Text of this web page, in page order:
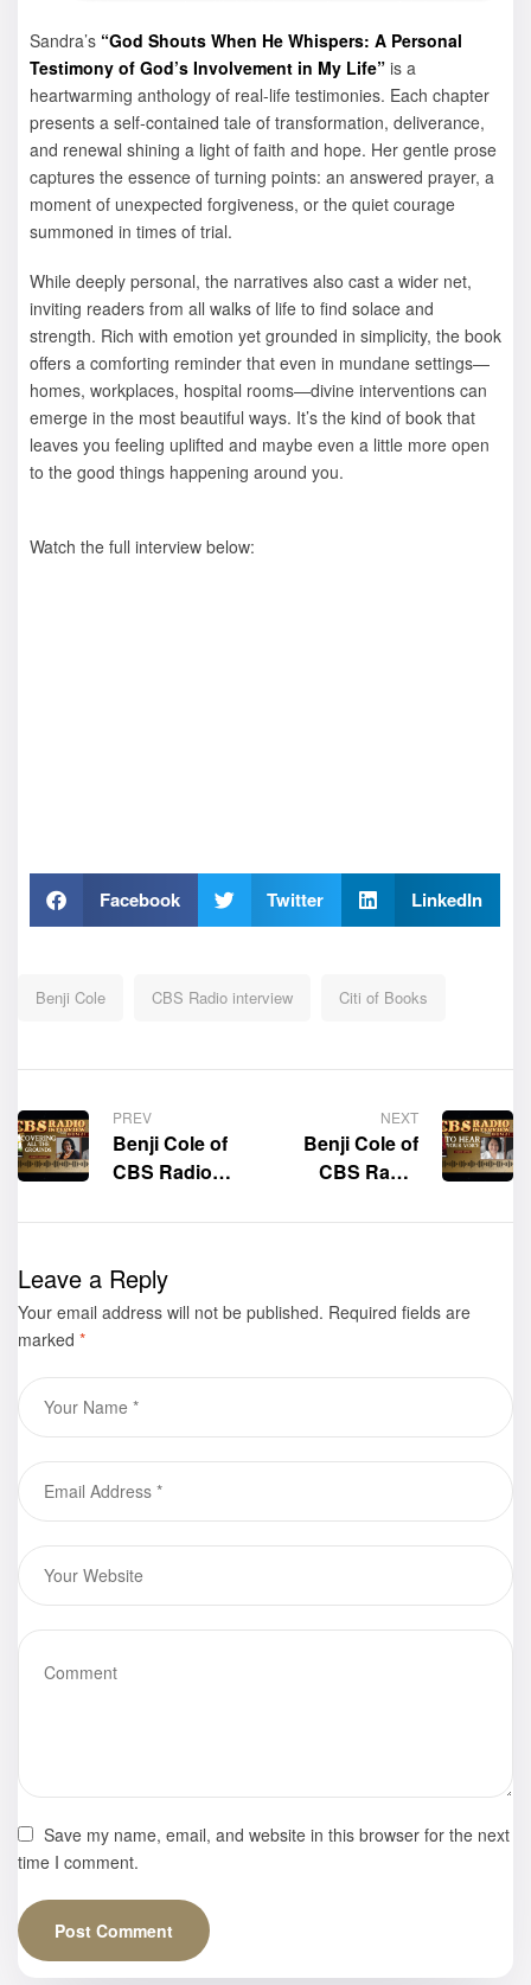
Sandra’s “God Shouts When He Whispers: A Personal
Testimony of God’s Involvement in My Life” is a
heartwarming anthology of real-life testimonies. Each chapter
presents a self‑contained tale of transformation, deliverance,
and renewal shining a light of faith and hope. Her gentle prose
captures the essence of turning points: an answered prayer, a
moment of unexpected forgiveness, or the quiet courage
summoned in times of trial.
While deeply personal, the narratives also cast a wider net,
inviting readers from all walks of life to find solace and
strength. Rich with emotion yet grounded in simplicity, the book
offers a comforting reminder that even in mundane settings—
homes, workplaces, hospital rooms—divine interventions can
emerge in the most beautiful ways. It’s the kind of book that
leaves you feeling uplifted and maybe even a little more open
to the good things happening around you.
Watch the full interview below:
Facebook Twitter LinkedIn
Benji Cole CBS Radio interview Citi of Books
PREV
Benji Cole of
CBS Radio
author of the
All the
Grounds: From
in God,” Doreen
Grossett
NEXT
Benji Cole of
CBS Radio
author of the
Carol Kappes
Leave a Reply
Your email address will not be published. Required fields are
marked *
Save my name, email, and website in this browser for the next
time I comment.